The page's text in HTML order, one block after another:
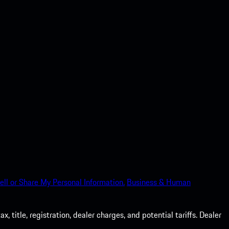
or Share My Personal Information. Business & Human
title, registration, dealer charges, and potential tariffs. Dealer